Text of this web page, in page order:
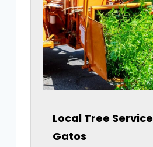
Local Tree Service
Gatos